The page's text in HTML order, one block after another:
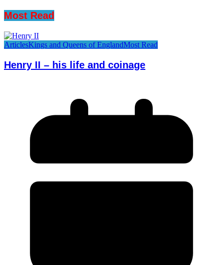
Most Read
ArticlesKings and Queens of EnglandMost Read
Henry II – his life and coinage